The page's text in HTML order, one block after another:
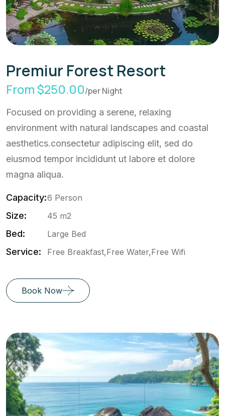
Premiur Forest Resort
From $250.00/per Night
Focused on providing a serene, relaxing
environment with natural landscapes and coastal
aesthetics.consectetur adipiscing elit, sed do
eiusmod tempor incididunt ut labore et dolore
magna aliqua.
Capacity:6 Person
Size: 45 m2
Bed: Large Bed
Service: Free Breakfast,Free Water,Free Wifi
Book Now